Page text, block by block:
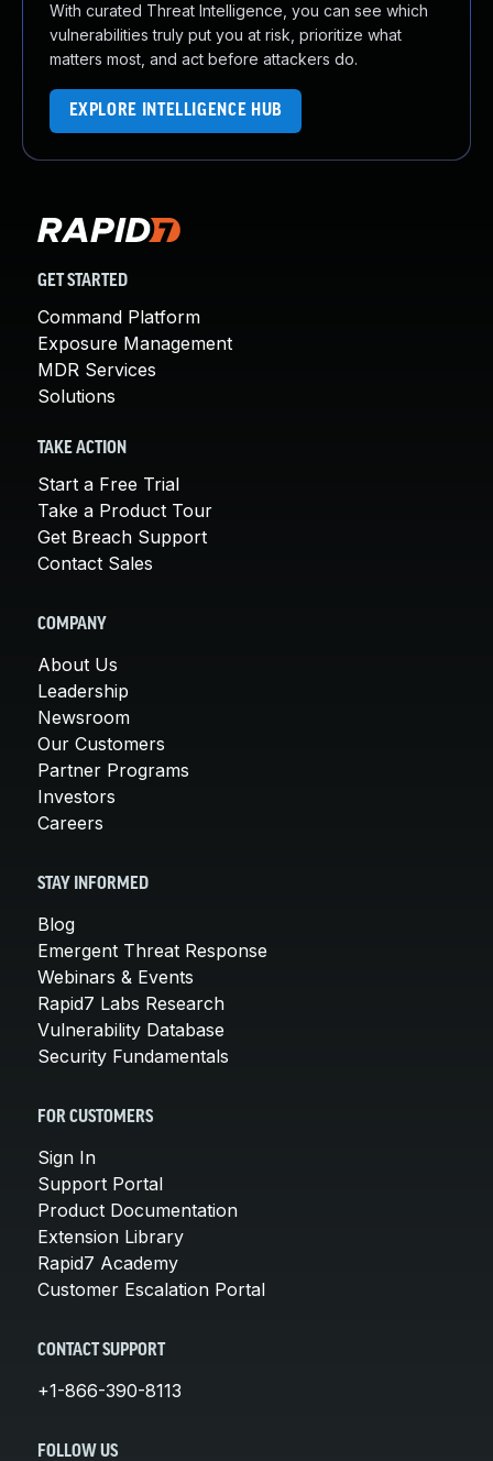
With curated Threat Intelligence, you can see which
vulnerabilities truly put you at risk, prioritize what
matters most, and act before attackers do.
EXPLORE INTELLIGENCE HUB
GET STARTED
Command Platform
Exposure Management
MDR Services
Solutions
TAKE ACTION
Start a Free Trial
Take a Product Tour
Get Breach Support
Contact Sales
COMPANY
About Us
Leadership
Newsroom
Our Customers
Partner Programs
Investors
Careers
STAY INFORMED
Blog
Emergent Threat Response
Webinars & Events
Rapid7 Labs Research
Vulnerability Database
Security Fundamentals
FOR CUSTOMERS
Sign In
Support Portal
Product Documentation
Extension Library
Rapid7 Academy
Customer Escalation Portal
CONTACT SUPPORT
+1-866-390-8113
FOLLOW US